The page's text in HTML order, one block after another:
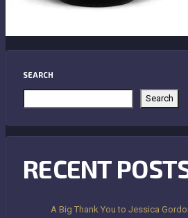
SEARCH
Search
RECENT
A Big Thank You to Jessica